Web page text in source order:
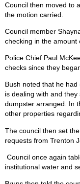
Council then moved to
the motion carried.
Council member
checking in the amount
Police Chief Paul
checks since they
Bush noted that he
is dealing with and
dumpster arranged. In
other properties
The council then set
requests from Trenton
Council once again
institutional water and